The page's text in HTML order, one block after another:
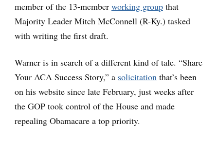
member of the 13-member working group that
Majority Leader Mitch McConnell (R-Ky.) tasked
with writing the first draft.
Warner is in search of a different kind of tale. “Share
Your ACA Success Story,” a solicitation that’s been
on his website since late February, just weeks after
the GOP took control of the House and made
repealing Obamacare a top priority.